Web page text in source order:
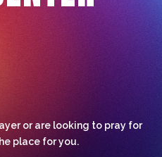
or are looking to pray for
place for you.